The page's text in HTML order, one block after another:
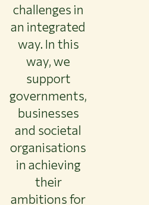
challenges in
an integrated
way. In this
way, we
support
governments,
businesses
and societal
organisations
in achieving
their
ambitions for